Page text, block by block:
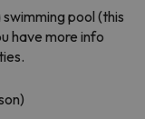
pool (this
have more info